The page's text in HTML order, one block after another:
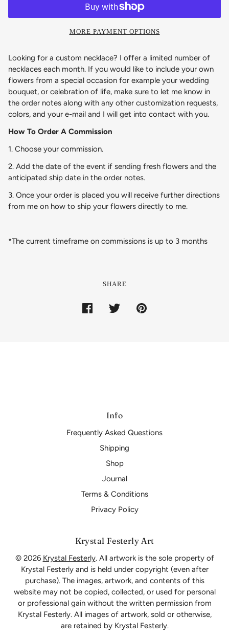
MORE PAYMENT OPTIONS
Looking for a custom necklace? I offer a limited number of
necklaces each month. If you would like to include your own
flowers from a special occasion for example your wedding
bouquet, or celebration of life, make sure to let me know in
the order notes along with any other customization requests,
colors, and your e-mail and I will get into contact with you.
How To Order A Commission
1. Choose your commission.
2. Add the date of the event if sending fresh flowers and the
anticipated ship date in the order notes.
3. Once your order is placed you will receive further directions
from me on how to ship your flowers directly to me.
*The current timeframe on commissions is up to 3 months
SHARE
Info
Frequently Asked Questions
Shipping
Shop
Journal
Terms & Conditions
Privacy Policy
Krystal Festerly Art
© 2026 Krystal Festerly. All artwork is the sole property of
Krystal Festerly and is held under copyright (even after
purchase). The images, artwork, and contents of this
website may not be copied, collected, or used for personal
or professional gain without the written permission from
Krystal Festerly. All images of artwork, sold or otherwise,
are retained by Krystal Festerly.